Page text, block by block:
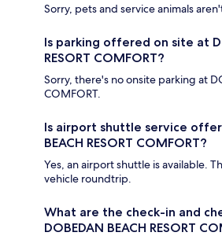
Sorry, pets and service animals
Is parking offered on site at
RESORT COMFORT?
Sorry, there's no onsite parking at
COMFORT.
Is airport shuttle service
BEACH RESORT COMFORT?
Yes, an airport shuttle is available.
vehicle roundtrip.
What are the check-in and
DOBEDAN BEACH RESORT